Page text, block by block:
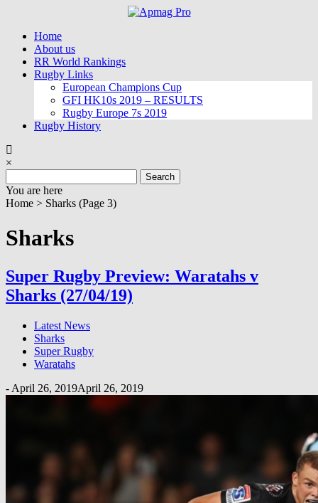
contentHome
About us
RR World Rankings
Rugby Links
European Champions Cup
GFI HK10s 2019 – RESULTS
Rugby Europe 7s 2019
Rugby History
×
for:
You are here
Home > Sharks (Page 3)
Sharks
Super Rugby Preview: Waratahs v
Sharks (27/04/19)
Latest News
Sharks
Super Rugby
Waratahs
- April 26, 2019April 26, 2019